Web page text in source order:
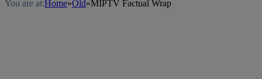
You are at:Home»Old»MIPTV Factual Wrap